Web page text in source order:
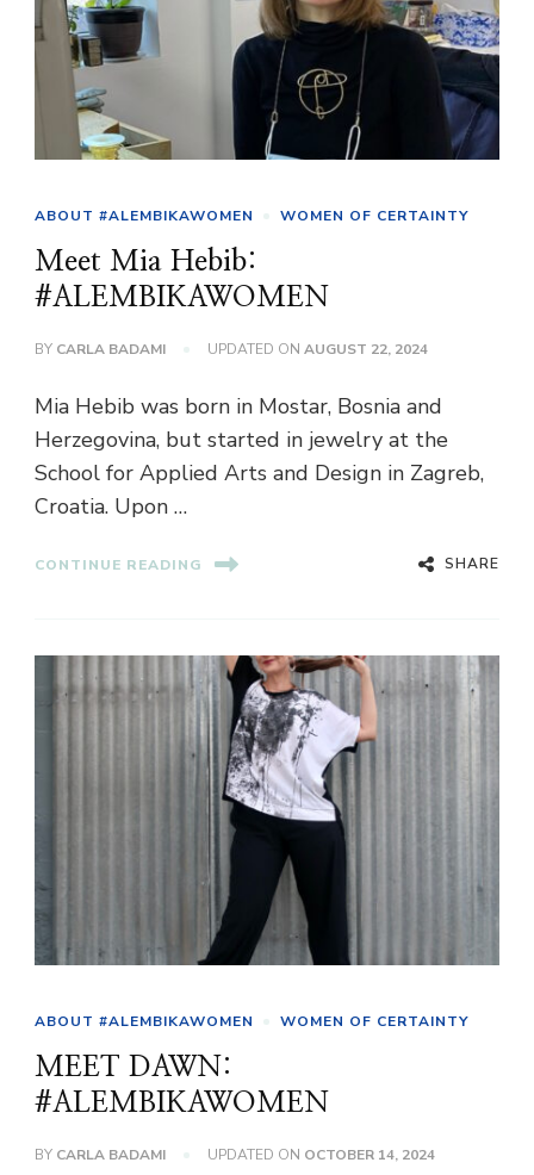
ABOUT #ALEMBIKAWOMEN WOMEN OF CERTAINTY
Meet Mia Hebib:
#ALEMBIKAWOMEN
BY CARLA BADAMI UPDATED ON AUGUST 22, 2024
Mia Hebib was born in Mostar, Bosnia and
Herzegovina, but started in jewelry at the
School for Applied Arts and Design in Zagreb,
Croatia. Upon …
CONTINUE READING SHARE
ABOUT #ALEMBIKAWOMEN WOMEN OF CERTAINTY
MEET DAWN:
#ALEMBIKAWOMEN
BY CARLA BADAMI UPDATED ON OCTOBER 14, 2024